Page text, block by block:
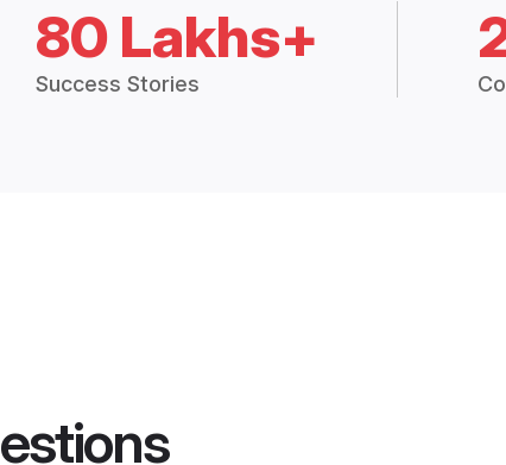
80 Lakhs+
Success Stories